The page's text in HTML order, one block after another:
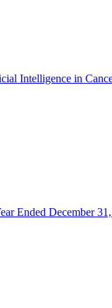
Intelligence in
Ended December